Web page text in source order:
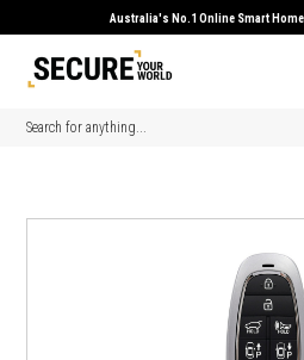
Australia's No.1 Online Smart
Search